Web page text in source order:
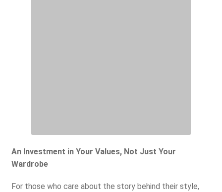
An Investment in Your Values, Not Just Your
Wardrobe
For those who care about the story behind their style,